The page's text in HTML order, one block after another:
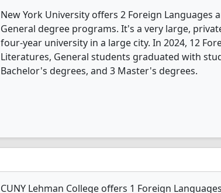
New York University offers 2 Foreign Languages
General degree programs. It's a very large,
four-year university in a large city. In 2024, 12
Literatures, General students graduated with
Bachelor's degrees, and 3 Master's degrees.
CUNY Lehman College offers 1 Foreign